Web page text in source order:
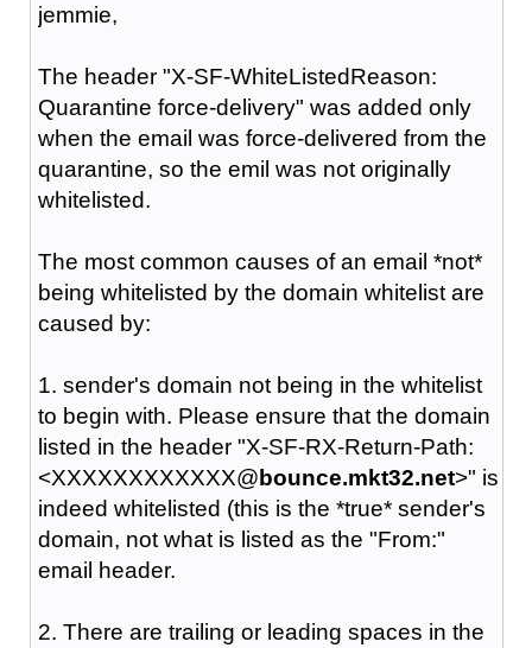
jemmie,
The header "X-SF-WhiteListedReason:
Quarantine force-delivery" was added only
when the email was force-delivered from the
quarantine, so the emil was not originally
whitelisted.
The most common causes of an email *not*
being whitelisted by the domain whitelist are
caused by:
1. sender's domain not being in the whitelist
to begin with. Please ensure that the domain
listed in the header "X-SF-RX-Return-Path:
<XXXXXXXXXXXX@bounce.mkt32.net>" is
indeed whitelisted (this is the *true* sender's
domain, not what is listed as the "From:"
email header.
2. There are trailing or leading spaces in the